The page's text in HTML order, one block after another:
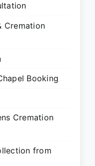
Cremation
Booking
Cremation
from